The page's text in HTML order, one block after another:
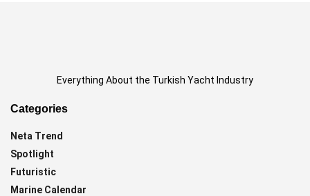
Everything About the Turkish Yacht Industry
Categories
Neta Trend
Spotlight
Futuristic
Marine Calendar